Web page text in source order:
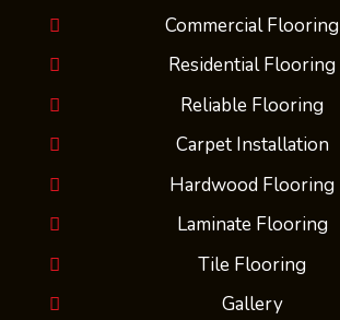
Commercial Flooring
Residential Flooring
Reliable Flooring
Carpet Installation
Hardwood Flooring
Laminate Flooring
Tile Flooring
Gallery